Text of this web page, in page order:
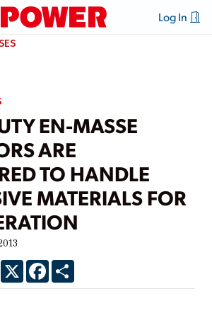
Log In
EN-MASSE
ARE
TO HANDLE
MATERIALS FOR
Email X Facebook